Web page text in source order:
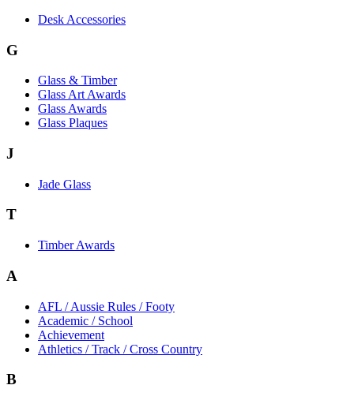
Desk Accessories
G
Glass & Timber
Glass Art Awards
Glass Awards
Glass Plaques
J
Jade Glass
T
Timber Awards
A
AFL / Aussie Rules / Footy
Academic / School
Achievement
Athletics / Track / Cross Country
B